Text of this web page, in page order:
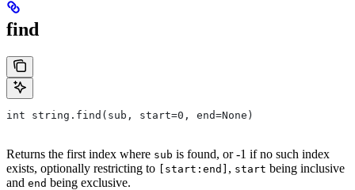
find
int string.find(sub, start=0, end=None)
Returns the first index where sub is found, or -1 if no such index
exists, optionally restricting to
[start:end] , start being inclusive
and end being exclusive.